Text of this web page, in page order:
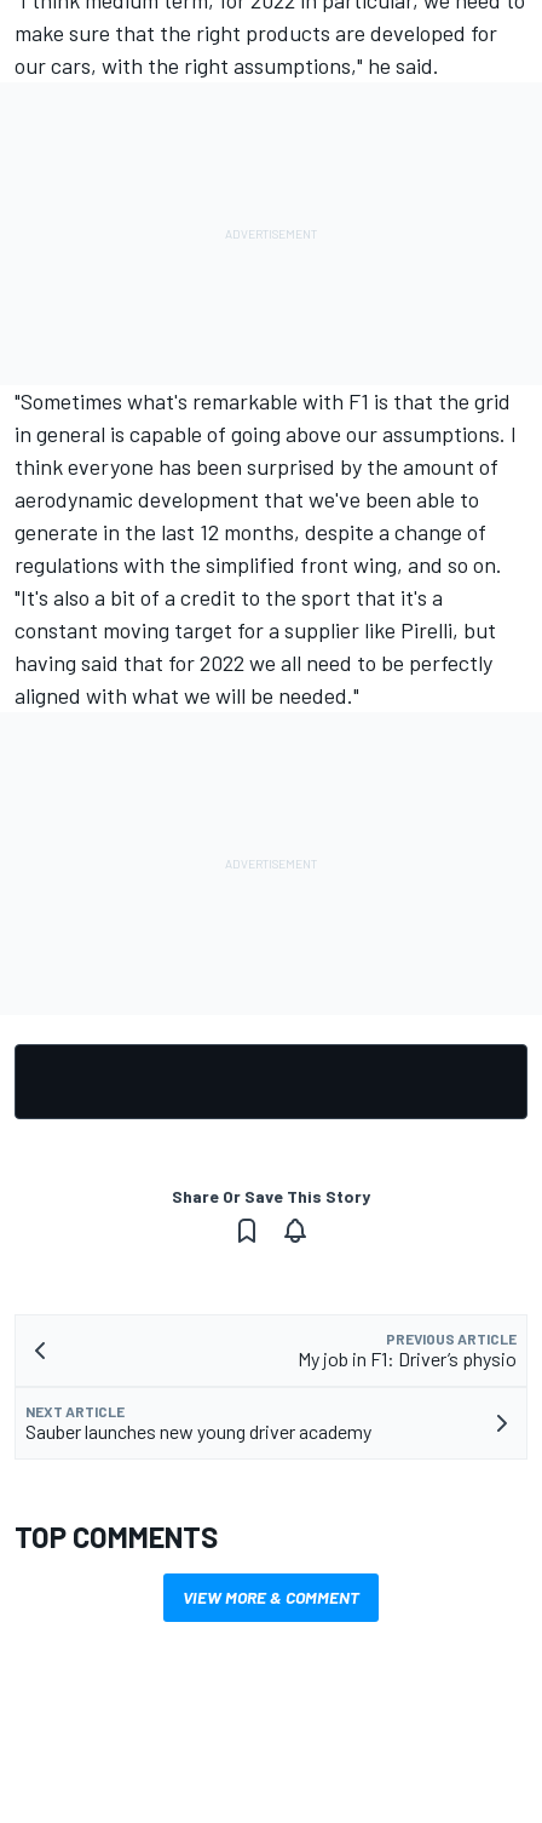
make sure that the right products are developed for
our cars, with the right assumptions," he said.
"Sometimes what's remarkable with F1 is that the grid
in general is capable of going above our assumptions. I
think everyone has been surprised by the amount of
aerodynamic development that we've been able to
generate in the last 12 months, despite a change of
regulations with the simplified front wing, and so on.
"It's also a bit of a credit to the sport that it's a
constant moving target for a supplier like Pirelli, but
having said that for 2022 we all need to be perfectly
aligned with what we will be needed."
Share Or Save This Story
PREVIOUS ARTICLE
My job in F1: Driver’s physio
NEXT ARTICLE
Sauber launches new young driver academy
TOP COMMENTS
VIEW MORE & COMMENT